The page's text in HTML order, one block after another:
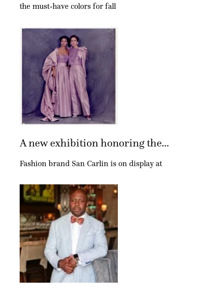
the must-have colors for fall
A new exhibition honoring the...
Fashion brand San Carlin is on display at